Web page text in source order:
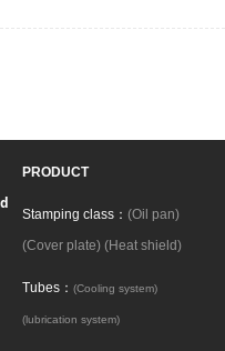
PRODUCT
Stamping class： (Oil pan)
(Cover plate) (Heat shield)
Tubes： (Cooling system)
(lubrication system)